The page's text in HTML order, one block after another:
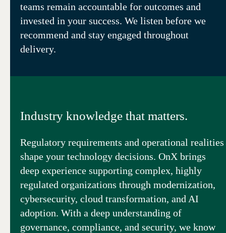
teams remain accountable for outcomes and
invested in your success. We listen before we
recommend and stay engaged throughout
delivery.
Industry knowledge that matters.
Regulatory requirements and operational realities
shape your technology decisions. OnX brings
deep experience supporting complex, highly
regulated organizations through modernization,
cybersecurity, cloud transformation, and AI
adoption. With a deep understanding of
governance, compliance, and security, we know